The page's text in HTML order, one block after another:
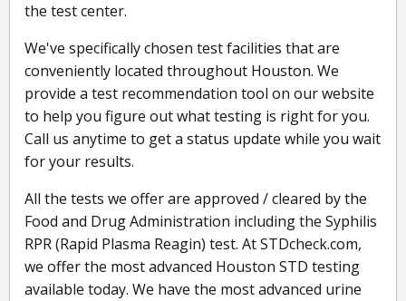
the test center.
We've specifically chosen test facilities that are
conveniently located throughout Houston. We
provide a test recommendation tool on our website
to help you figure out what testing is right for you.
Call us anytime to get a status update while you wait
for your results.
All the tests we offer are approved / cleared by the
Food and Drug Administration including the Syphilis
RPR (Rapid Plasma Reagin) test. At STDcheck.com,
we offer the most advanced Houston STD testing
available today. We have the most advanced urine